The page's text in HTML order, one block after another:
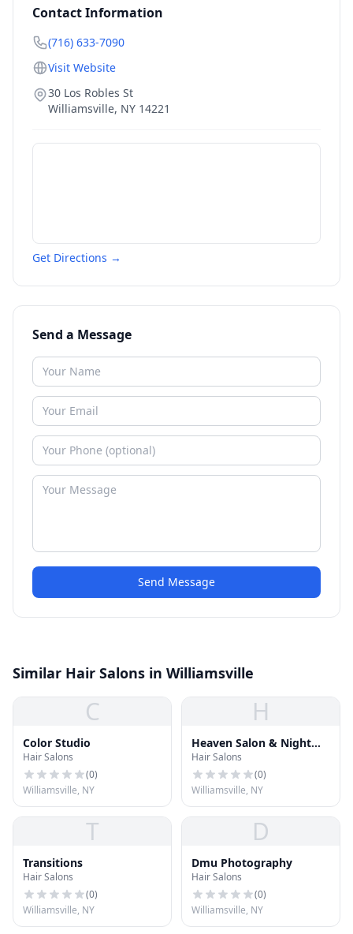
Contact Information
(716) 633-7090
Visit Website
30 Los Robles St
Williamsville, NY 14221
Get Directions →
Send a Message
Send Message
Similar Hair Salons in Williamsville
C
Color Studio
Hair Salons
(0)
Williamsville, NY
H
Heaven Salon & Night
Spa
Hair Salons
(0)
Williamsville, NY
T
Transitions
Hair Salons
(0)
Williamsville, NY
D
Dmu Photography
Hair Salons
(0)
Williamsville, NY